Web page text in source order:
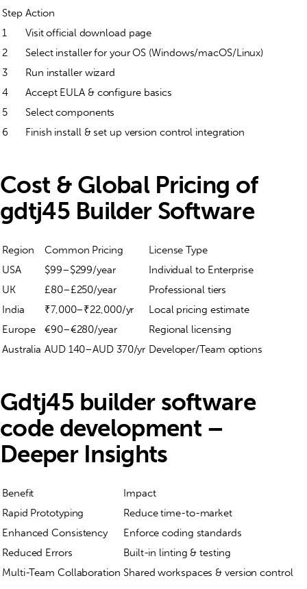
Step Action
1
Visit official download page
2
Select installer for your OS (Windows/macOS/Linux)
3
Run installer wizard
4
Accept EULA & configure basics
5
Select components
6
Finish install & set up version control integration
Cost & Global Pricing of
gdtj45 Builder Software
Region Common Pricing
License Type
USA
$99–$299/year
Individual to Enterprise
UK
£80–£250/year
Professional tiers
India
₹7,000–₹22,000/yr
Local pricing estimate
Europe
€90–€280/year
Regional licensing
Australia AUD 140–AUD 370/yr Developer/Team options
Gdtj45 builder software
code development –
Deeper Insights
Benefit
Impact
Rapid Prototyping
Reduce time-to-market
Enhanced Consistency
Enforce coding standards
Reduced Errors
Built-in linting & testing
Multi-Team Collaboration Shared workspaces & version control